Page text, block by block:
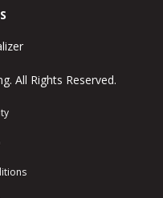
All Rights Reserved.